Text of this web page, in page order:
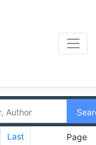
Last Page